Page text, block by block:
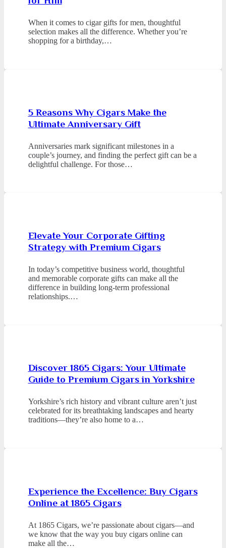
When it comes to cigar gifts for men, thoughtful
selection makes all the difference. Whether you’re
shopping for a birthday,…
5 Reasons Why Cigars Make the
Ultimate Anniversary Gift
Anniversaries mark significant milestones in a
couple’s journey, and finding the perfect gift can be a
delightful challenge. For those…
Elevate Your Corporate Gifting
Strategy with Premium Cigars
In today’s competitive business world, thoughtful
and memorable corporate gifts can make all the
difference in building long-term professional
relationships.…
Discover 1865 Cigars: Your Ultimate
Guide to Premium Cigars in Yorkshire
Yorkshire’s rich history and vibrant culture aren’t just
celebrated for its breathtaking landscapes and hearty
traditions—they’re also home to a…
Experience the Excellence: Buy Cigars
Online at 1865 Cigars
At 1865 Cigars, we’re passionate about cigars—and
we know that the way you buy cigars online can
make all the…